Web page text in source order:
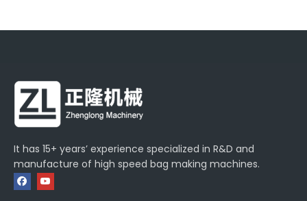
It has 15+ years’ experience specialized in R&D and
manufacture of high speed bag making machines.